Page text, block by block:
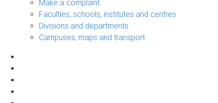
Make a complaint
Faculties, schools, institutes and centres
Divisions and departments
Campuses, maps and transport